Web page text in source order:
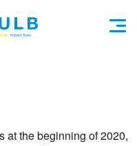
at the beginning of 2020,